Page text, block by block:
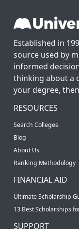
Established in
source used by
informed
thinking about a
your degree,
RESOURCES
Search Colleges
Blog
About Us
Ranking Methodology
FINANCIAL AID
Ultimate Scholarship
13 Best Scholarships
SUPPORT